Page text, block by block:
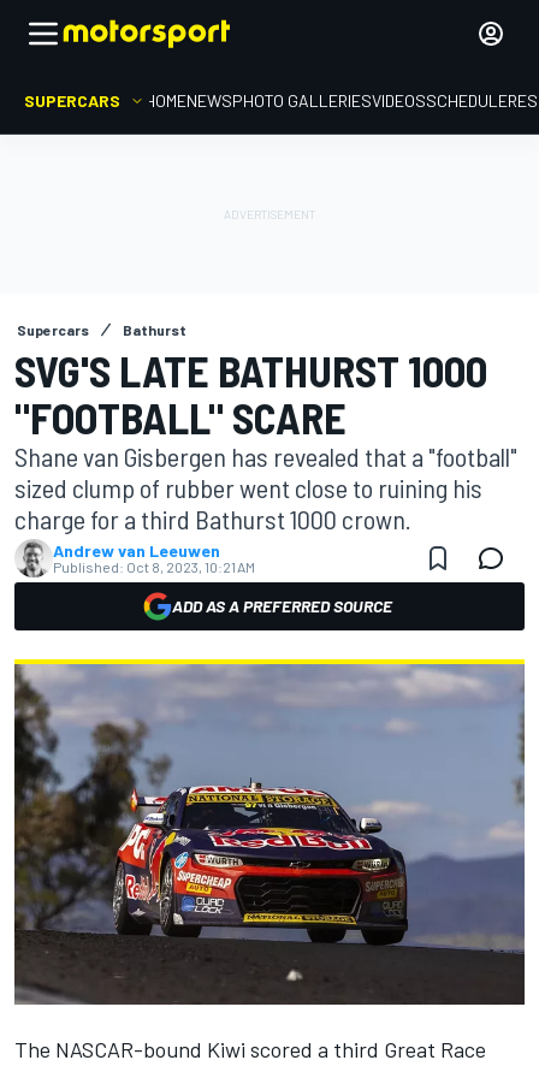
SUPERCARS HOMENEWSPHOTO GALLERIESVIDEOSSCHEDULE
Supercars Bathurst
SVG'S LATE BATHURST 1000
"FOOTBALL" SCARE
Shane van Gisbergen has revealed that a "football"
sized clump of rubber went close to ruining his
charge for a third Bathurst 1000 crown.
Andrew van Leeuwen
Published: Oct 8, 2023, 10:21 AM
ADD AS A PREFERRED SOURCE
The NASCAR-bound Kiwi scored a third Great Race